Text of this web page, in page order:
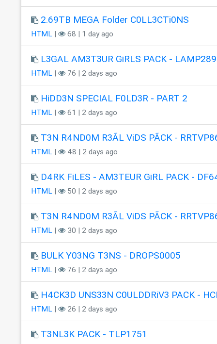
2.69TB MEGA Folder C0LL3CTi0NS
HTML| 68 | 1 day ago
L3GAL AM3T3UR GiRLS PACK - LAMP289
HTML| 76 | 2 days ago
HiDD3N SPECIAL F0LD3R - PART 2
HTML| 61 | 2 days ago
T3N R4ND0M R3ÃL ViDS PÃCK -
HTML| 48 | 2 days ago
D4RK FiLES - AM3TEUR GiRL PACK -
HTML| 50 | 2 days ago
T3N R4ND0M R3ÃL ViDS PÃCK -
HTML| 30 | 2 days ago
BULK Y03NG T3NS - DROPS0005
HTML| 76 | 2 days ago
H4CK3D UNS33N C0ULDDRiV3 PACK -
HTML| 26 | 2 days ago
T3NL3K PACK - TLP1751